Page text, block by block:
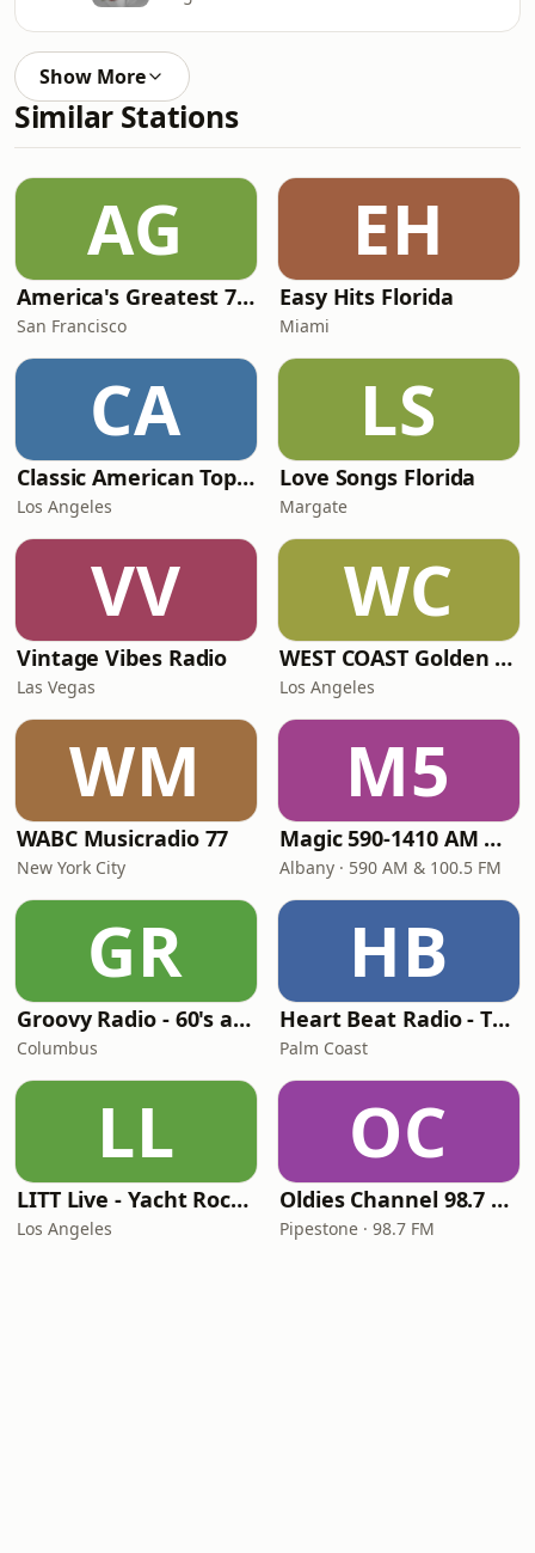
Show More
Similar Stations
AG
America's Greatest 70s Hits
San Francisco
EH
Easy Hits Florida
Miami
CA
Classic American Top 40
Los Angeles
LS
Love Songs Florida
Margate
VV
Vintage Vibes Radio
Las Vegas
WC
WEST COAST Golden Radio
Los Angeles
WM
WABC Musicradio 77
New York City
M5
Magic 590-1410 AM & 96.9-100.5 FM
Albany · 590 AM & 100.5 FM
GR
Groovy Radio - 60's and 70's Oldies
Columbus
HB
Heart Beat Radio - That 70's Station
Palm Coast
LL
LITT Live - Yacht Rock Radio
Los Angeles
OC
Oldies Channel 98.7 FM KISD
Pipestone · 98.7 FM